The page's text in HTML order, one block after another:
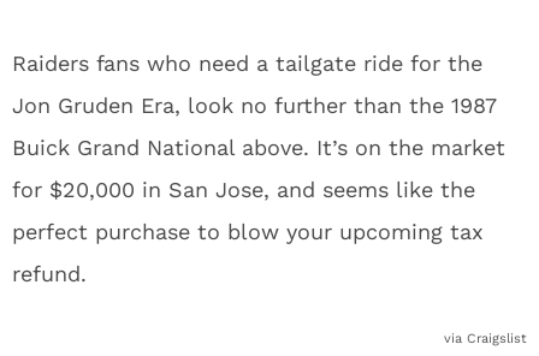
Raiders fans who need a tailgate ride for the
Jon Gruden Era, look no further than the 1987
Buick Grand National above. It’s on the market
for $20,000 in San Jose, and seems like the
perfect purchase to blow your upcoming tax
refund.
via Craigslist